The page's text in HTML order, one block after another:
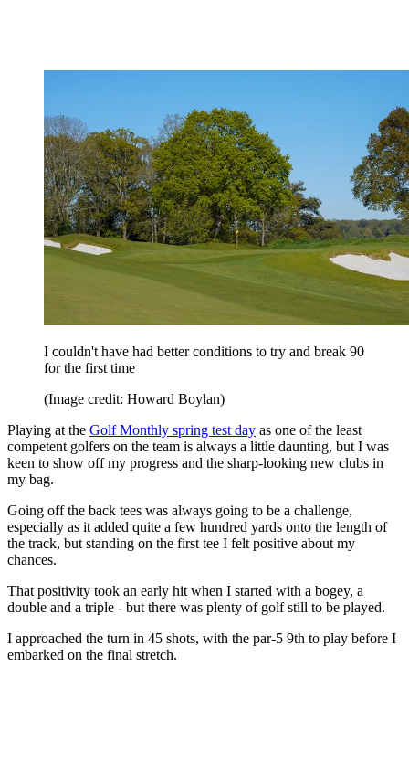
I couldn't have had better conditions to try and break 90
for the first time
(Image credit: Howard Boylan)
Playing at the Golf Monthly spring test day as one of the least
competent golfers on the team is always a little daunting, but I was
keen to show off my progress and the sharp-looking new clubs in
my bag.
Going off the back tees was always going to be a challenge,
especially as it added quite a few hundred yards onto the length of
the track, but standing on the first tee I felt positive about my
chances.
That positivity took an early hit when I started with a bogey, a
double and a triple - but there was plenty of golf still to be played.
I approached the turn in 45 shots, with the par-5 9th to play before I
embarked on the final stretch.